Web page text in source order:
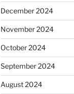
December 2024
November 2024
October 2024
September 2024
August 2024